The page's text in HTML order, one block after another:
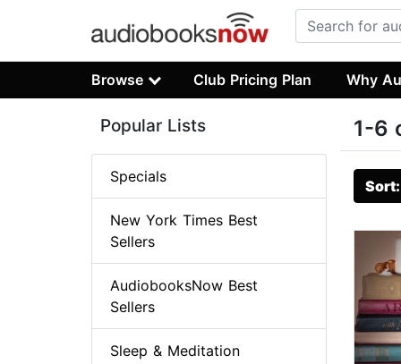
Browse Club Pricing Plan Why
1-6
Popular Lists
Specials
New York Times Best
Sellers
AudiobooksNow Best
Sellers
Sleep & Meditation